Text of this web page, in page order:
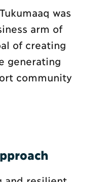
was
arm of
of creating
generating
community